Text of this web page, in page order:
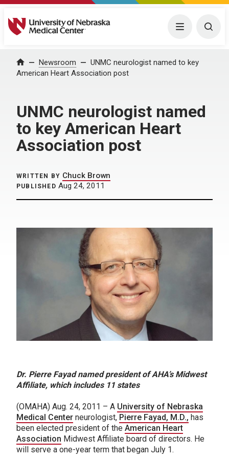
University of Nebraska Medical Center Menu
Home Newsroom
UNMC neurologist named to key
American Heart Association post
UNMC neurologist named
to key American Heart
Association post
WRITTEN BY Chuck Brown
PUBLISHED Aug 24, 2011
Dr. Pierre Fayad named president of AHA’s Midwest
Affiliate, which includes 11 states
(OMAHA) Aug. 24, 2011 – A University of Nebraska
Medical Center neurologist, Pierre Fayad, M.D., has
been elected president of the American Heart
Association Midwest Affiliate board of directors. He
will serve a one-year term that began July 1.